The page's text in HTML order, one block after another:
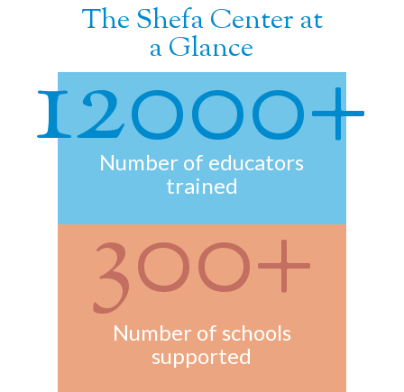
The Shefa Center at
a Glance
12000+
Number of educators
trained
300+
Number of schools
supported